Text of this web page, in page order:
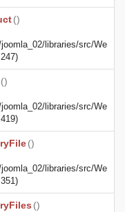
()
libraries/src/We
()
libraries/src/We
()
libraries/src/We
()